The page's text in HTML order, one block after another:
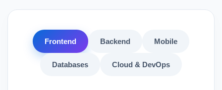
Frontend Backend Mobile
Databases Cloud & DevOps